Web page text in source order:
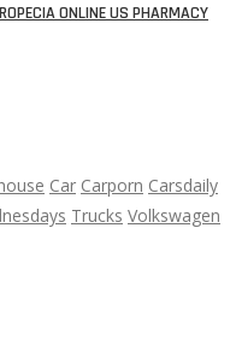
ONLINE US PHARMACY
Car Carporn Carsdaily
Trucks Volkswagen